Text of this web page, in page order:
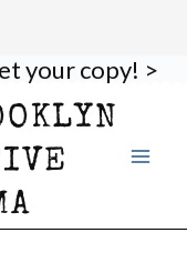
your copy! >